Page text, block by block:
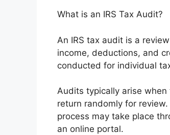
What is an IRS Tax Audit?
An IRS tax audit is a
income, deductions, and
conducted for individual
Audits typically arise
return randomly for
process may take place
an online portal.